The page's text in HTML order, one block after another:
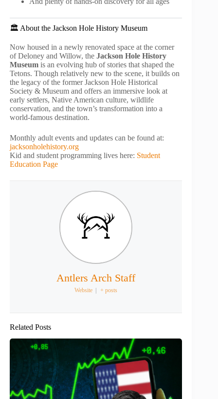
🏛️ About the Jackson Hole History Museum
Now housed in a newly renovated space at the corner
of Deloney and Willow, the Jackson Hole History
Museum is an evolving hub of stories that shaped the
Tetons. Though relatively new to the scene, it builds on
the legacy of the former Jackson Hole Historical
Society & Museum and offers an immersive look at
early settlers, Native American culture, wildlife
conservation, and the town’s transformation into a
world-famous destination.
Monthly adult events and updates can be found at:
jacksonholehistory.org
Kid and student programming lives here: Student
Education Page
Antlers Arch Staff
Website | + posts
Related Posts